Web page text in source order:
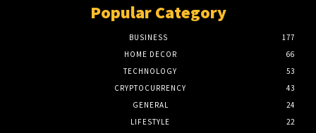
Popular Category
BUSINESS
177
HOME DECOR
66
TECHNOLOGY
53
CRYPTOCURRENCY
43
GENERAL
24
LIFESTYLE
22